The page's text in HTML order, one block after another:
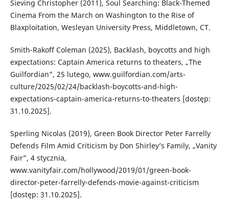
Sieving Christopher (2011), Soul Searching: Black-Themed
Cinema From the March on Washington to the Rise of
Blaxploitation, Wesleyan University Press, Middletown, CT.
Smith-Rakoff Coleman (2025), Backlash, boycotts and high
expectations: Captain America returns to theaters, „The
Guilfordian”, 25 lutego, www.guilfordian.com/arts-
culture/2025/02/24/backlash-boycotts-and-high-
expectations-captain-america-returns-to-theaters [dostęp:
31.10.2025].
Sperling Nicolas (2019), Green Book Director Peter Farrelly
Defends Film Amid Criticism by Don Shirley’s Family, „Vanity
Fair”, 4 stycznia,
www.vanityfair.com/hollywood/2019/01/green-book-
director-peter-farrelly-defends-movie-against-criticism
[dostęp: 31.10.2025].